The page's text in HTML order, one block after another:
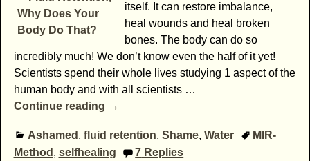
itself. It can restore imbalance,
heal wounds and heal broken
bones. The body can do so
incredibly much! We don’t know even the half of it yet!
Scientists spend their whole lives studying 1 aspect of the
human body and with all scientists …
Continue reading →
Ashamed , fluid retention, Shame, Water
MIR-
Method , selfhealing 7 Replies